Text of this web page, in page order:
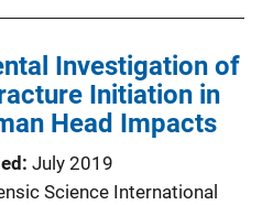
Investigation of
Initiation in
Head Impacts
July 2019
Science International